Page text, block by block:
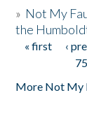
» Not My
the
Pages
« first ‹
75
More Not My